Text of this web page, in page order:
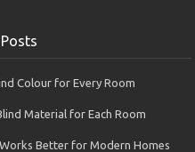
Colour for Every Room
Material for Each Room
Better for Modern Homes